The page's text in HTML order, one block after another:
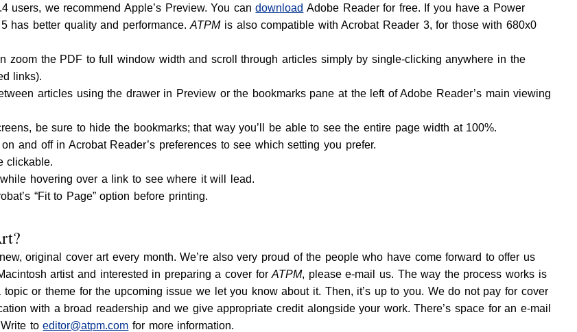
users, we recommend Apple’s Preview. You candownload Adobe Reader for free. If you have a Power
has better quality and performance.ATPMis also compatible with Acrobat Reader 3, for those with 680x0
zoom the PDF to full window width and scroll through articles simply by single-clicking anywhere in the
links).
articles using the drawer in Preview or the bookmarks pane at the left of Adobe Reader’s main viewing
be sure to hide the bookmarks; that way you’ll be able to see the entire page width at 100%.
and off in Acrobat Reader’s preferences to see which setting you prefer.
clickable.
hovering over a link to see where it will lead.
“Fit to Page” option before printing.
original cover art every month. We’re also very proud of the people who have come forward to offer us
artist and interested in preparing a cover forATPM, please e-mail us. The way the process works is
or theme for the upcoming issue we let you know about it. Then, it’s up to you. We do not pay for cover
with a broad readership and we give appropriate credit alongside your work. There’s space for an e-mail
Write toeditor@atpm.com for more information.